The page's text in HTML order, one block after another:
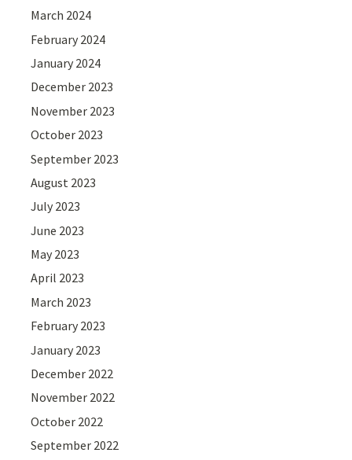
March 2024
February 2024
January 2024
December 2023
November 2023
October 2023
September 2023
August 2023
July 2023
June 2023
May 2023
April 2023
March 2023
February 2023
January 2023
December 2022
November 2022
October 2022
September 2022